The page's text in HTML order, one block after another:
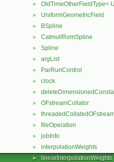
► OldTimeOtherFieldType<
► UniformGeometricField
► BSpline
► CatmullRomSpline
► Spline
► argList
► ParRunControl
► clock
►
► OFstreamCollator
►
► fileOperation
► jobInfo
► interpolationWeights
► linearInterpolationWeights